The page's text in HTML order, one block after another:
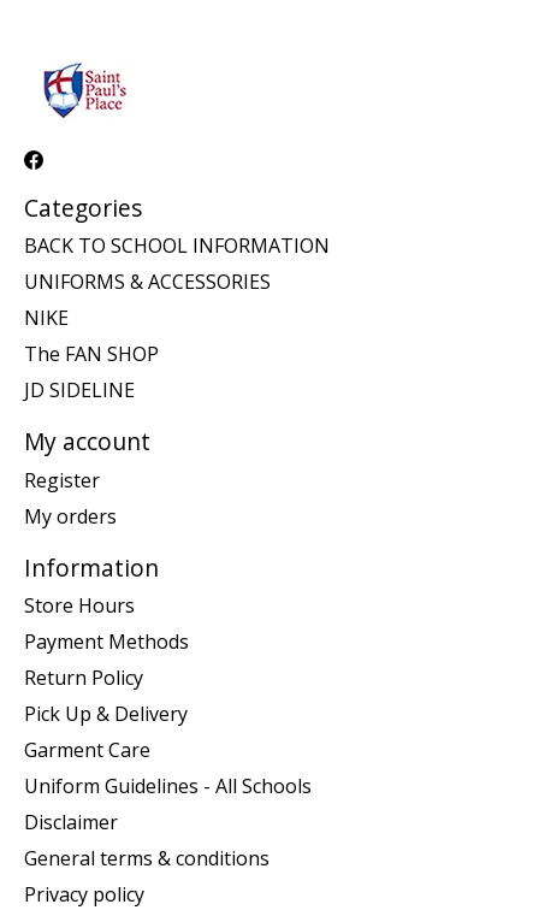
Categories
BACK TO SCHOOL INFORMATION
UNIFORMS & ACCESSORIES
NIKE
The FAN SHOP
JD SIDELINE
My account
Register
My orders
Information
Store Hours
Payment Methods
Return Policy
Pick Up & Delivery
Garment Care
Uniform Guidelines - All Schools
Disclaimer
General terms & conditions
Privacy policy